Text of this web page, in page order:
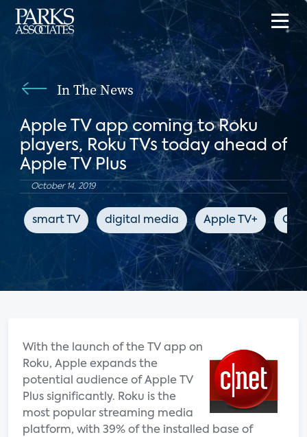
In The News
Apple TV app coming to Roku
players, Roku TVs today ahead of
Apple TV Plus
October 14, 2019
smart TV digital media Apple TV+
With the launch of the TV app on
Roku, Apple expands the
potential audience of Apple TV
Plus significantly. Roku is the
most popular streaming media
platform, with 39% of the installed base of